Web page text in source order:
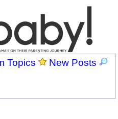
Topics
New Posts